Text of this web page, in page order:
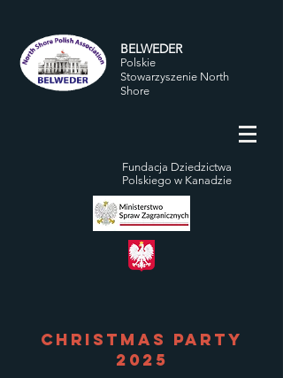
BELWEDER
Polskie
Stowarzyszenie North
Shore
Fundacja Dziedzictwa
Polskiego w Kanadzie
Christmas Party
2025